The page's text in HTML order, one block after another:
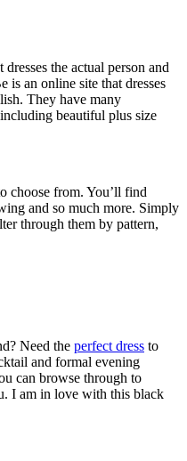
the actual person and
is an online site that dresses
They have many
beautiful plus size
choose from. You’ll find
and so much more. Simply
through them by pattern,
Need the perfect dress to
and formal evening
can browse through to
I am in love with this black